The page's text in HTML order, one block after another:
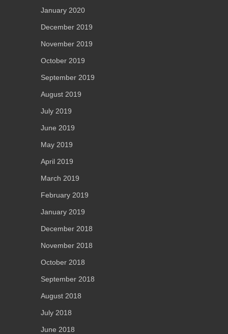
January 2020
December 2019
November 2019
October 2019
September 2019
August 2019
July 2019
June 2019
May 2019
April 2019
March 2019
February 2019
January 2019
December 2018
November 2018
October 2018
September 2018
August 2018
July 2018
June 2018